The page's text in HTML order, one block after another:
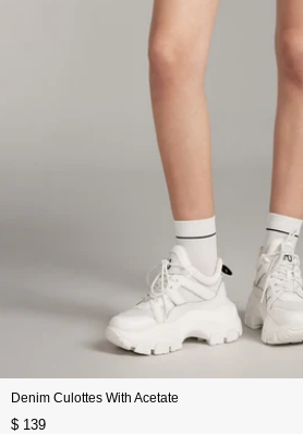
Denim Culottes With Acetate
$ 139